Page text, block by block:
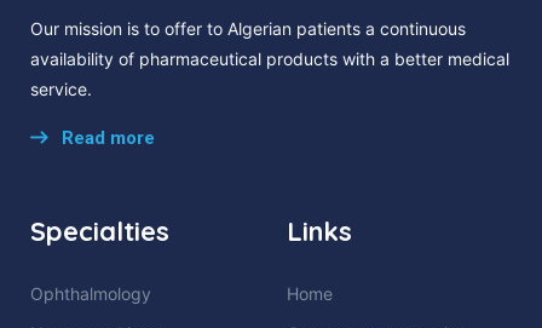
Our mission is to offer to Algerian patients a continuous
availability of pharmaceutical products with a better medical
service.
Read more
Specialties
Ophthalmology
Links
Home